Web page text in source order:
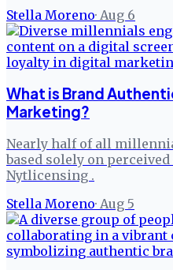
Stella Moreno· Aug 6
What is Brand
Marketing?
Nearly half of all
based solely on
Nytlicensing .
Stella Moreno· Aug 5